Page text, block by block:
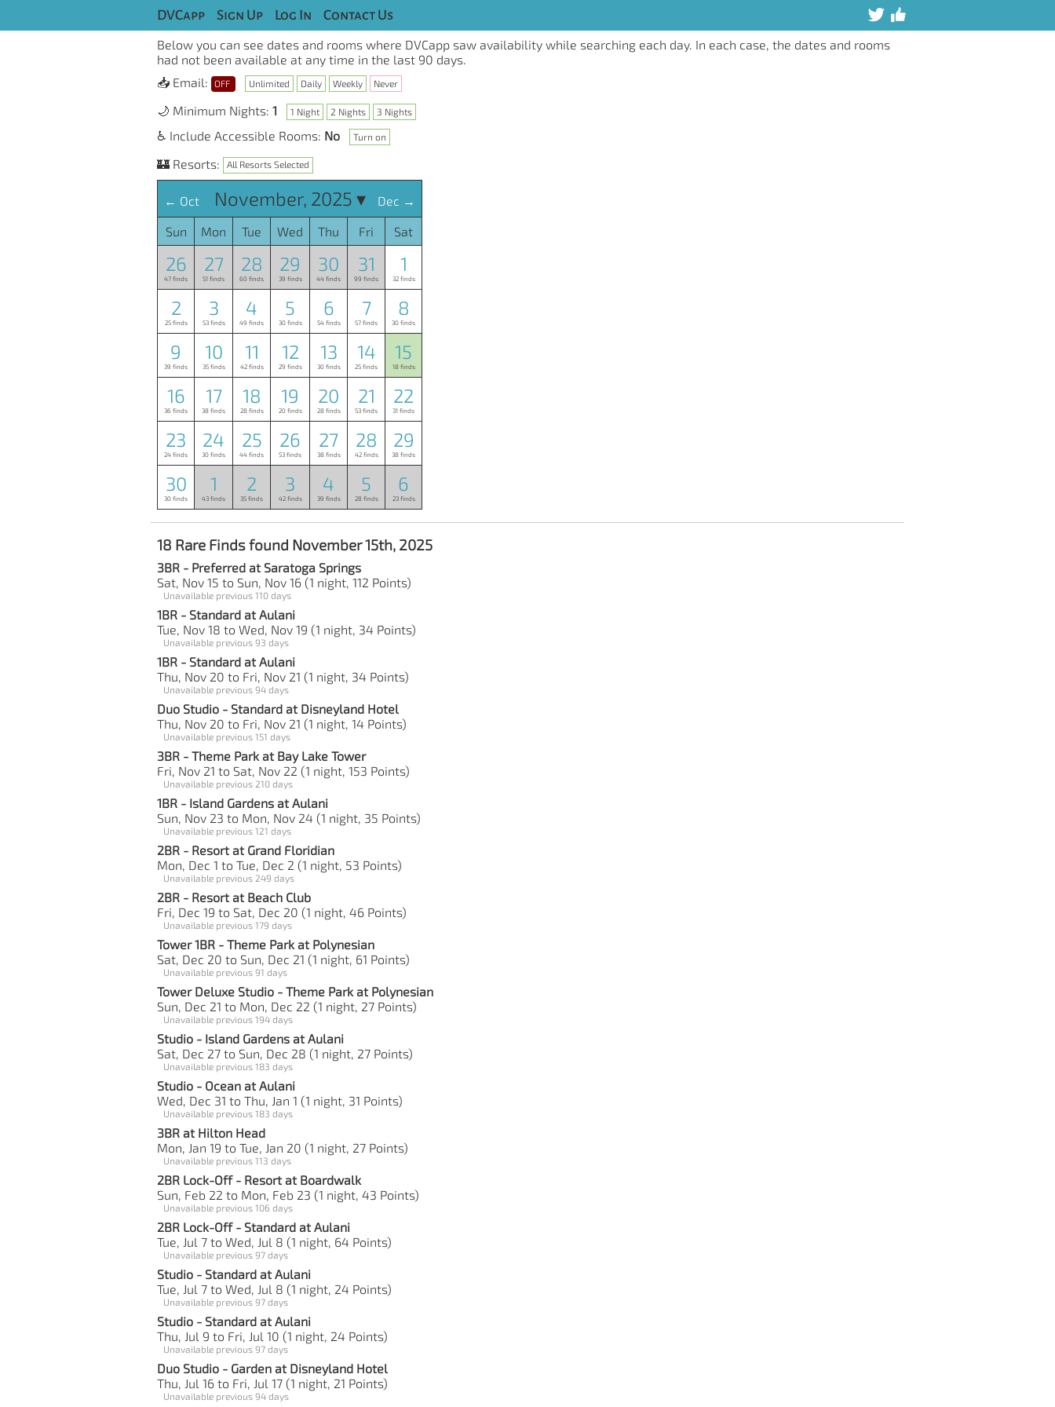
DVCapp Sign Up Log In Contact Us
Below you can see dates and rooms where DVCapp saw availability while searching each day. In each case, the dates and rooms
had not been available at any time in the last 90 days.
📥 Email:
OFF Unlimited Daily Weekly Never
🌙 Minimum Nights: 1 1 Night 2 Nights 3 Nights
♿ Include Accessible Rooms: No Turn on
🏰 Resorts: All Resorts Selected
← Oct Dec →
November, 2025 ▾
Sun Mon Tue Wed Thu Fri Sat
26
47 finds
27
51 finds
28
60 finds
29
39 finds
30
44 finds
31
99 finds
1
32 finds
2
25 finds
3
53 finds
4
49 finds
5
30 finds
6
54 finds
7
57 finds
8
30 finds
9
39 finds
10
35 finds
11
42 finds
12
29 finds
13
30 finds
14
25 finds
15
18 finds
16
36 finds
17
38 finds
18
28 finds
19
20 finds
20
28 finds
21
53 finds
22
31 finds
23
24 finds
24
30 finds
25
44 finds
26
53 finds
27
38 finds
28
42 finds
29
38 finds
30
30 finds
1
43 finds
2
35 finds
3
42 finds
4
39 finds
5
28 finds
6
23 finds
18 Rare Finds found November 15th, 2025
3BR - Preferred at Saratoga Springs
Sat, Nov 15 to Sun, Nov 16 (1 night, 112 Points)
Unavailable previous 110 days
1BR - Standard at Aulani
Tue, Nov 18 to Wed, Nov 19 (1 night, 34 Points)
Unavailable previous 93 days
1BR - Standard at Aulani
Thu, Nov 20 to Fri, Nov 21 (1 night, 34 Points)
Unavailable previous 94 days
Duo Studio - Standard at Disneyland Hotel
Thu, Nov 20 to Fri, Nov 21 (1 night, 14 Points)
Unavailable previous 151 days
3BR - Theme Park at Bay Lake Tower
Fri, Nov 21 to Sat, Nov 22 (1 night, 153 Points)
Unavailable previous 210 days
1BR - Island Gardens at Aulani
Sun, Nov 23 to Mon, Nov 24 (1 night, 35 Points)
Unavailable previous 121 days
2BR - Resort at Grand Floridian
Mon, Dec 1 to Tue, Dec 2 (1 night, 53 Points)
Unavailable previous 249 days
2BR - Resort at Beach Club
Fri, Dec 19 to Sat, Dec 20 (1 night, 46 Points)
Unavailable previous 179 days
Tower 1BR - Theme Park at Polynesian
Sat, Dec 20 to Sun, Dec 21 (1 night, 61 Points)
Unavailable previous 91 days
Tower Deluxe Studio - Theme Park at Polynesian
Sun, Dec 21 to Mon, Dec 22 (1 night, 27 Points)
Unavailable previous 194 days
Studio - Island Gardens at Aulani
Sat, Dec 27 to Sun, Dec 28 (1 night, 27 Points)
Unavailable previous 183 days
Studio - Ocean at Aulani
Wed, Dec 31 to Thu, Jan 1 (1 night, 31 Points)
Unavailable previous 183 days
3BR at Hilton Head
Mon, Jan 19 to Tue, Jan 20 (1 night, 27 Points)
Unavailable previous 113 days
2BR Lock-Off - Resort at Boardwalk
Sun, Feb 22 to Mon, Feb 23 (1 night, 43 Points)
Unavailable previous 106 days
2BR Lock-Off - Standard at Aulani
Tue, Jul 7 to Wed, Jul 8 (1 night, 64 Points)
Unavailable previous 97 days
Studio - Standard at Aulani
Tue, Jul 7 to Wed, Jul 8 (1 night, 24 Points)
Unavailable previous 97 days
Studio - Standard at Aulani
Thu, Jul 9 to Fri, Jul 10 (1 night, 24 Points)
Unavailable previous 97 days
Duo Studio - Garden at Disneyland Hotel
Thu, Jul 16 to Fri, Jul 17 (1 night, 21 Points)
Unavailable previous 94 days